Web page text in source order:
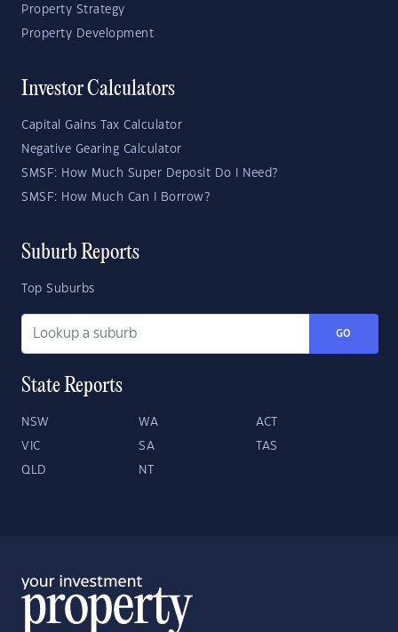
Property Strategy
Property Development
Investor Calculators
Capital Gains Tax Calculator
Negative Gearing Calculator
SMSF: How Much Super Deposit Do I Need?
SMSF: How Much Can I Borrow?
Suburb Reports
Top Suburbs
GO
State Reports
NSW WA ACT
VIC SA TAS
QLD NT